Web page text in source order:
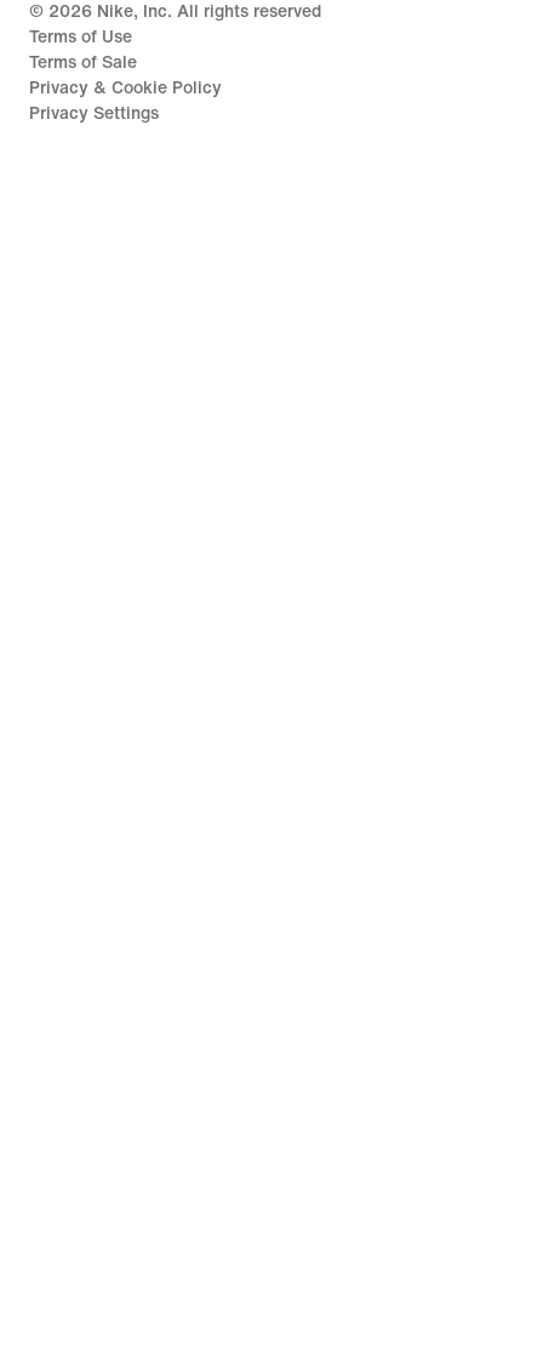
© 2026 Nike, Inc. All rights reserved
Terms of Use
Terms of Sale
Privacy & Cookie Policy
Privacy Settings